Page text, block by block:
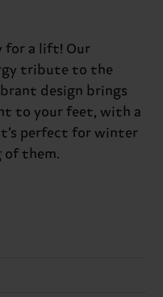
for a lift! Our
tribute to the
design brings
to your feet, with a
perfect for winter
of them.